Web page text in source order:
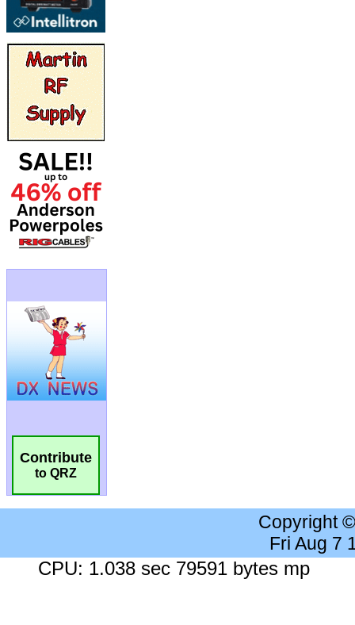
Contribute
to QRZ
Copyright
Fri Aug 7
CPU: 1.038 sec 79591 bytes mp